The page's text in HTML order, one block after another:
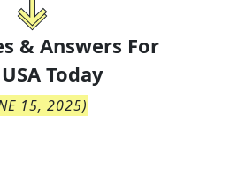
& Answers For
USA Today
15, 2025)